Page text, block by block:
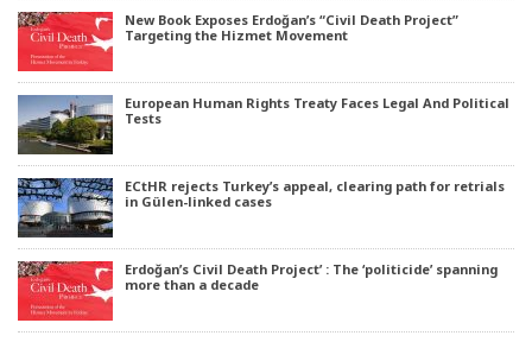
New Book Exposes Erdoğan’s “Civil Death Project”
Targeting the Hizmet Movement
European Human Rights Treaty Faces Legal And Political
Tests
ECtHR rejects Turkey’s appeal, clearing path for retrials
in Gülen-linked cases
Erdoğan’s Civil Death Project’ : The ‘politicide’ spanning
more than a decade